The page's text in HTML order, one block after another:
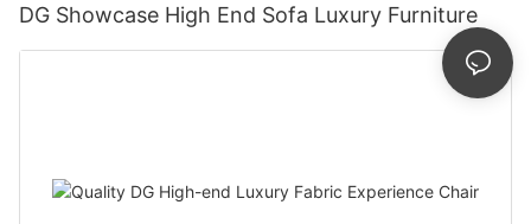
DG Showcase High End Sofa Luxury Furniture